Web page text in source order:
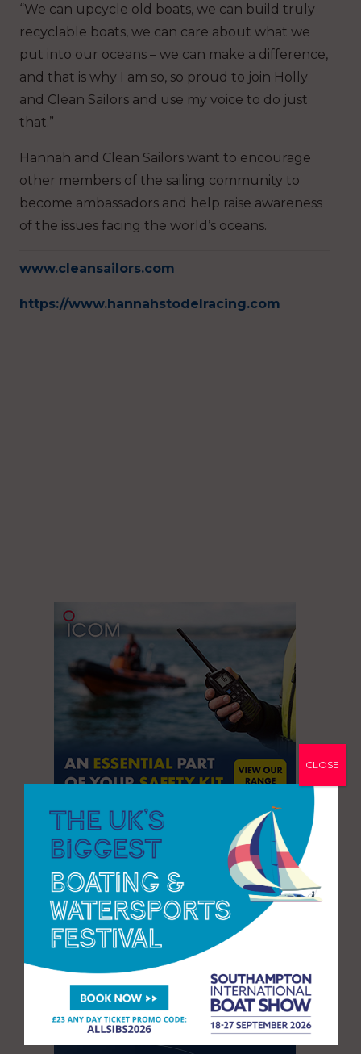
“We can upcycle old boats, we can build truly
recyclable boats, we can care about what we
put into our oceans – we can make a difference,
and that is why I am so, so proud to join Holly
and Clean Sailors and use my voice to do just
that.”
Hannah and Clean Sailors want to encourage
other members of the sailing community to
become ambassadors and help raise awareness
of the issues facing the world’s oceans.
www.cleansailors.com
https://www.hannahstodelracing.com
CLOSE